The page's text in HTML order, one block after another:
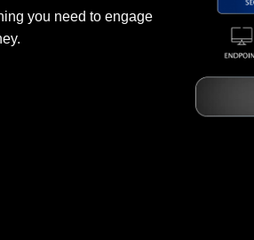
you need to engage